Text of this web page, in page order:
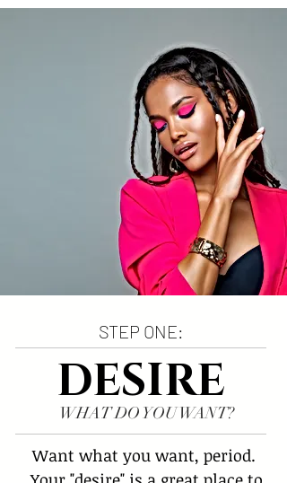
STEP ONE:
DESIRE
WHAT DO YOU WANT?
Want what you want, period.